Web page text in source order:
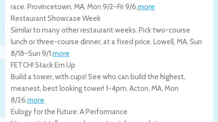
race. Provincetown, MA, Mon 9/2–Fri 9/6.more
Restaurant Showcase Week
Similar to many other restaurant weeks. Pick two-course
lunch or three-course dinner, at a fixed price. Lowell, MA, Sun
8/18–Sun 9/1.more
FETCH! Stack Em Up
Build a tower, with cups! See who can build the highest,
meanest, best looking tower! 1-4pm. Acton, MA, Mon
8/26.more
Eulogy for the Future: A Performance